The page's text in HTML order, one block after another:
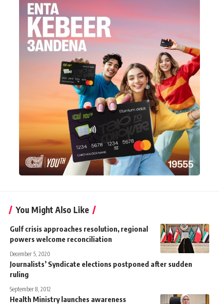
You Might Also Like
Gulf crisis approaches resolution, regional
powers welcome reconciliation
December 5, 2020
Journalists’ Syndicate elections postponed after sudden
ruling
September 8, 2012
Health Ministry launches awareness